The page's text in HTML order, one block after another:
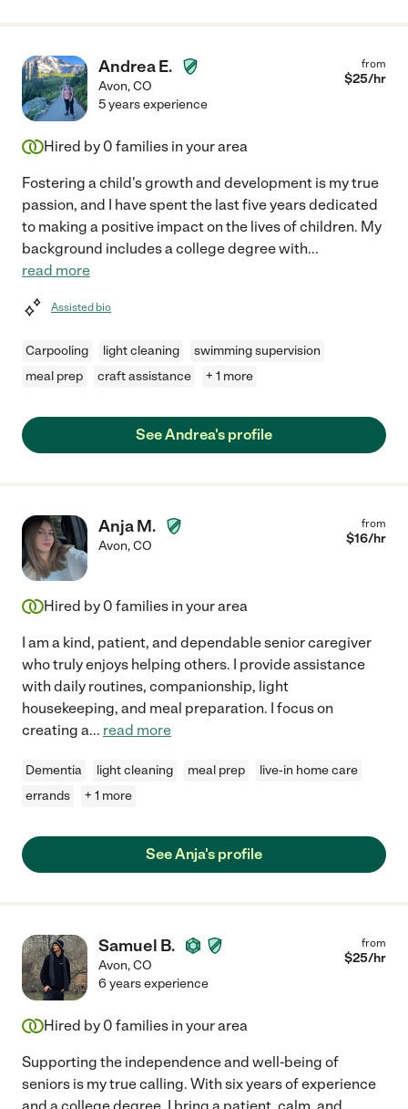
Andrea E.
Avon,CO
from
$25/hr
5 years experience
Hired by 0 families in your area
Fostering a child's growth and development is my true
passion, and I have spent the last five years dedicated
to making a positive impact on the lives of children. My
background includes a college degree with...
read more
Assisted bio
Carpooling light cleaning
swimming supervision
meal prep
craft assistance + 1 more
See Andrea's profile
Anja M.
Avon,CO
from
$16/hr
Hired by 0 families in your area
I am a kind, patient, and dependable senior caregiver
who truly enjoys helping others. I provide assistance
with daily routines, companionship, light
housekeeping, and meal preparation. I focus on
creating a... read more
Dementia light cleaning meal prep
live-in home care
errands
+ 1 more
See Anja's profile
Samuel B.
Avon,CO
from
$25/hr
6 years experience
Hired by 0 families in your area
Supporting the independence and well-being of
seniors is my true calling. With six years of experience